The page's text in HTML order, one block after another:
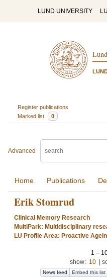
LUND UNIVERSITY
Register publications
Marked list
0
Advanced
Home Publications
Erik Stomrud
Clinical Memory Research
MultiPark: Multidisciplinary
LU Profile Area: Proactive
1 –
show: 10
News feed Embed this list